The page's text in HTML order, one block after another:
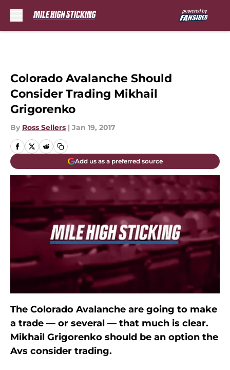
Colorado Avalanche Should
Consider Trading Mikhail
Grigorenko
By Ross Sellers | Jan 19, 2017
Add us as a preferred source
The Colorado Avalanche are going to make
a trade — or several — that much is clear.
Mikhail Grigorenko should be an option the
Avs consider trading.